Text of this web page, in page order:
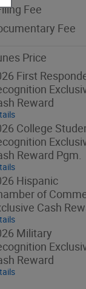
Fee
Fee
Price
First
Reward
College
Reward Pgm.
Hispanic
of
Cash
Military
Reward